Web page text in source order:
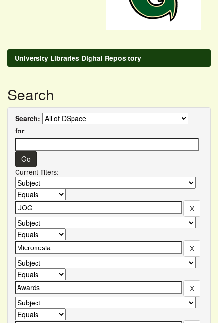
University Libraries Digital Repository
Search
Search:
for
Current filters: